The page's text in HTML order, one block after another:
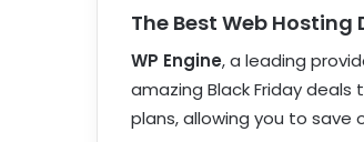
The Best Web Hosting
WP Engine, a leading
amazing Black Friday
plans, allowing you to save